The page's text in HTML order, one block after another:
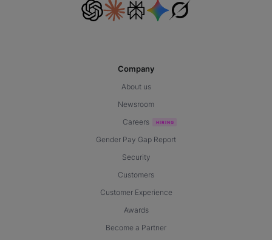
Company
About us
Newsroom
Careers
Gender Pay Gap Report
Security
Customers
Customer Experience
Awards
Become a Partner